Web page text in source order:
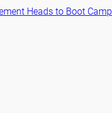
Heads to Boot Camp